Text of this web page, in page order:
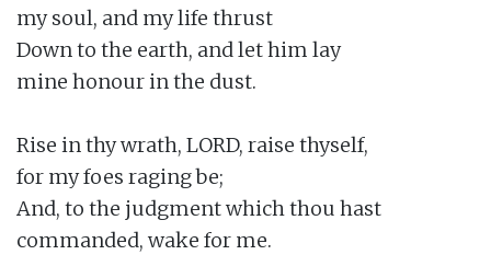
my soul, and my life thrust
Down to the earth, and let him lay
mine honour in the dust.
Rise in thy wrath, LORD, raise thyself,
for my foes raging be;
And, to the judgment which thou hast
commanded, wake for me.